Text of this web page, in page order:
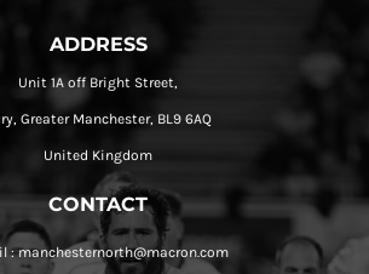
ADDRESS
Unit 1A off Bright Street,
Greater Manchester, BL9 6AQ
United Kingdom
CONTACT
: manchesternorth@macron.com